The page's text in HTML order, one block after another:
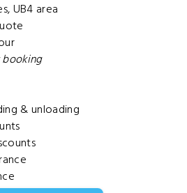
UB4 area
& unloading